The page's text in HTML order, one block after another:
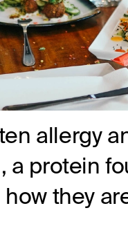
allergy
a protein
how they